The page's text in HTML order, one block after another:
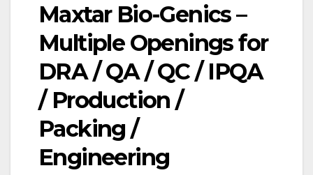
Maxtar Bio-Genics –
Multiple Openings for
DRA / QA / QC / IPQA
/ Production /
Packing /
Engineering